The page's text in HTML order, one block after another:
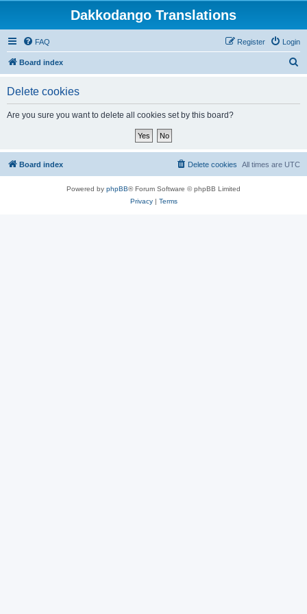
Dakkodango Translations
FAQ Login
Register
Board index
Delete cookies
Are you sure you want to delete all cookies set by this board?
Board index All times are UTC
Delete cookies
Powered by phpBB® Forum Software © phpBB Limited
Privacy| Terms